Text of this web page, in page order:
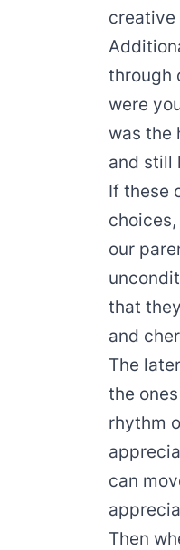
creative
through
were
was the
and still
If these
our
that
and
The
the
rhythm
can
Then